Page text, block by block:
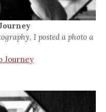
I posted a photo a
Journey